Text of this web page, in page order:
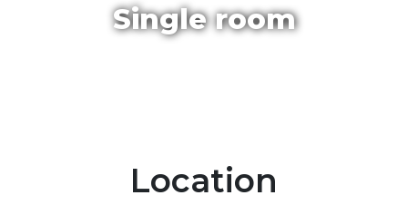
Single room
Location